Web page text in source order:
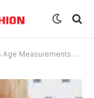
Bio Family